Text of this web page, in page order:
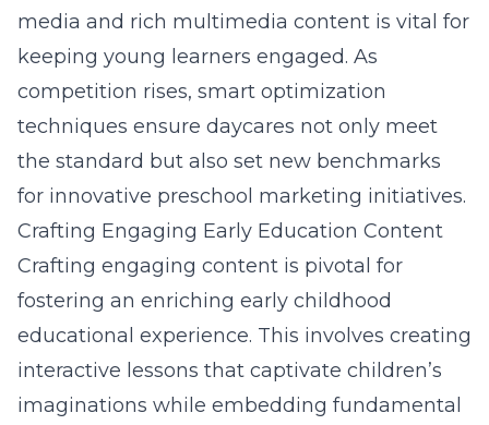
media and rich multimedia content is vital for
keeping young learners engaged. As
competition rises, smart optimization
techniques ensure daycares not only meet
the standard but also set new benchmarks
for innovative preschool marketing initiatives.
Crafting Engaging Early Education Content
Crafting engaging content is pivotal for
fostering an enriching early childhood
educational experience. This involves creating
interactive lessons that captivate children’s
imaginations while embedding fundamental